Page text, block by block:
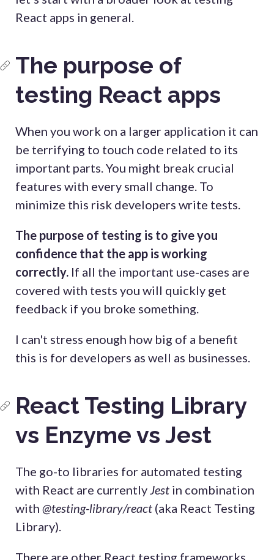
React apps in general.
The purpose of
testing React apps
When you work on a larger application it can
be terrifying to touch code related to its
important parts. You might break crucial
features with every small change. To
minimize this risk developers write tests.
The purpose of testing is to give you
confidence that the app is working
correctly. If all the important use-cases are
covered with tests you will quickly get
feedback if you broke something.
I can't stress enough how big of a benefit
this is for developers as well as businesses.
React Testing Library
vs Enzyme vs Jest
The go-to libraries for automated testing
with React are currentlyJest in combination
with @testing-library/react (aka React Testing
Library).
There are other React testing frameworks